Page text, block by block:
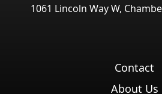
1061 Lincoln Way W,
Contact
About Us